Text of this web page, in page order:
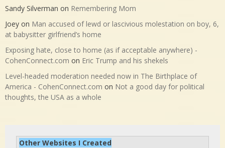
Sandy Silverman on Remembering Mom
Joey on Man accused of lewd or lascivious molestation on boy, 6,
at babysitter girlfriend’s home
Exposing hate, close to home (as if acceptable anywhere) -
CohenConnect.com on Eric Trump and his shekels
Level-headed moderation needed now in The Birthplace of
America - CohenConnect.com on Not a good day for political
thoughts, the USA as a whole
Other Websites I Created